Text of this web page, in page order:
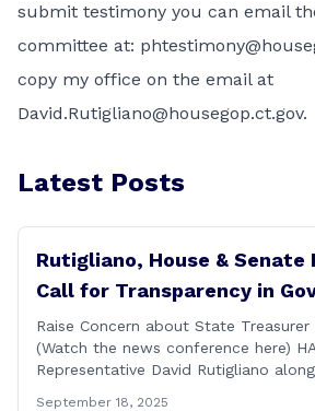
submit testimony you can email
committee at:
copy my office on the email at
David.Rutigliano@housegop.ct.gov.
Latest Posts
Rutigliano, House & Senate
Call for Transparency in
Sun Purchase Proposal
Raise Concern about State
(Watch the news conference here)
Representative David Rutigliano
September 18, 2025